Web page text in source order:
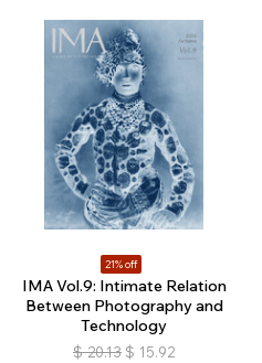
21% off
IMA Vol.9: Intimate Relation
Between Photography and
Technology
$ 20.13 $ 15.92